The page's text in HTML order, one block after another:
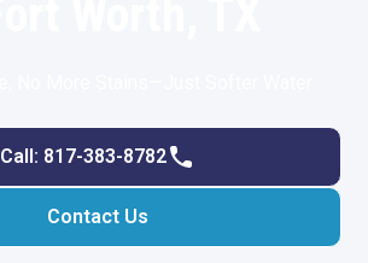
Call: 817-383-8782
Contact Us